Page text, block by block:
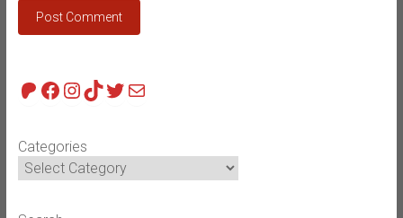
Patreon
Facebook
Instagram
TikTok
Twitter
Mail
Categories